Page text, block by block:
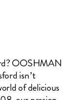
OOSHMAN
isn’t
of delicious